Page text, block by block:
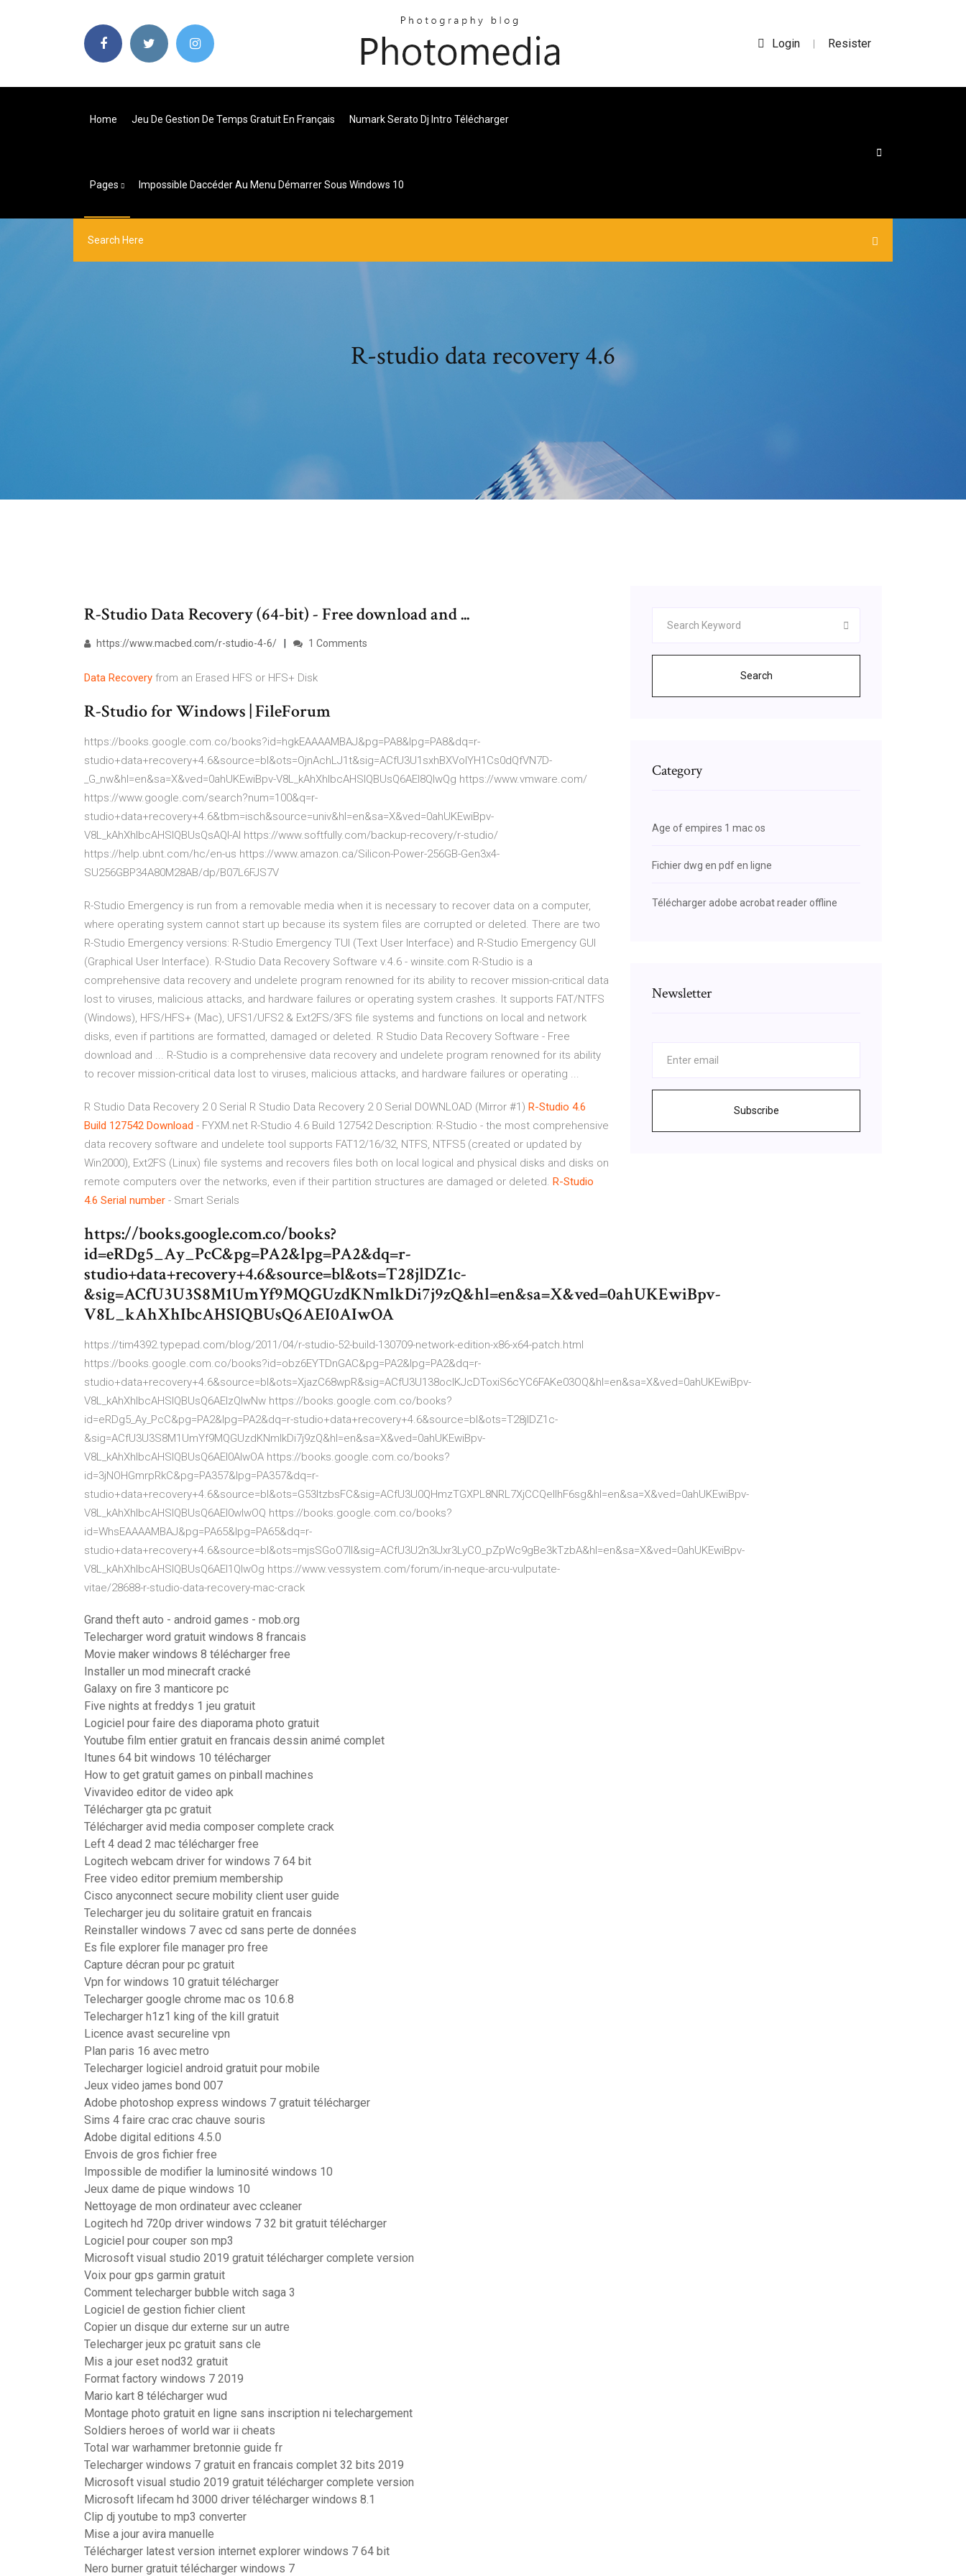
Login | Resister
Home Jeu De Gestion De Temps Gratuit En Français Numark Serato Dj Intro Télécharger
Pages Impossible Daccéder Au Menu Démarrer Sous Windows 10
R-studio data recovery 4.6
R-Studio Data Recovery (64-bit) - Free download and ...
https://www.macbed.com/r-studio-4-6/ 1 Comments
Data Recovery from an Erased HFS or HFS+ Disk
R-Studio for Windows | FileForum
https://books.google.com.co/books?id=hgkEAAAAMBAJ&pg=PA8&lpg=PA8&dq=r-
studio+data+recovery+4.6&source=bl&ots=OjnAchLJ1t&sig=ACfU3U1sxhBXVoIYH1Cs0dQfVN7D-
_G_nw&hl=en&sa=X&ved=0ahUKEwiBpv-V8L_kAhXhIbcAHSIQBUsQ6AEI8QIwQg https://www.vmware.com/
https://www.google.com/search?num=100&q=r-
studio+data+recovery+4.6&tbm=isch&source=univ&hl=en&sa=X&ved=0ahUKEwiBpv-
V8L_kAhXhIbcAHSIQBUsQsAQI-AI https://www.softfully.com/backup-recovery/r-studio/
https://help.ubnt.com/hc/en-us https://www.amazon.ca/Silicon-Power-256GB-Gen3x4-
SU256GBP34A80M28AB/dp/B07L6FJS7V
R-Studio Emergency is run from a removable media when it is necessary to recover data on a computer,
where operating system cannot start up because its system files are corrupted or deleted. There are two
R-Studio Emergency versions: R-Studio Emergency TUI (Text User Interface) and R-Studio Emergency GUI
(Graphical User Interface). R-Studio Data Recovery Software v.4.6 - winsite.com R-Studio is a
comprehensive data recovery and undelete program renowned for its ability to recover mission-critical data
lost to viruses, malicious attacks, and hardware failures or operating system crashes. It supports FAT/NTFS
(Windows), HFS/HFS+ (Mac), UFS1/UFS2 & Ext2FS/3FS file systems and functions on local and network
disks, even if partitions are formatted, damaged or deleted. R Studio Data Recovery Software - Free
download and ... R-Studio is a comprehensive data recovery and undelete program renowned for its ability
to recover mission-critical data lost to viruses, malicious attacks, and hardware failures or operating ...
R Studio Data Recovery 2 0 Serial R Studio Data Recovery 2 0 Serial DOWNLOAD (Mirror #1) R-Studio 4.6
Build 127542 Download - FYXM.net R-Studio 4.6 Build 127542 Description: R-Studio - the most comprehensive
data recovery software and undelete tool supports FAT12/16/32, NTFS, NTFS5 (created or updated by
Win2000), Ext2FS (Linux) file systems and recovers files both on local logical and physical disks and disks on
remote computers over the networks, even if their partition structures are damaged or deleted. R-Studio
4.6 Serial number - Smart Serials
https://books.google.com.co/books?
id=eRDg5_Ay_PcC&pg=PA2&lpg=PA2&dq=r-
studio+data+recovery+4.6&source=bl&ots=T28jlDZ1c-
&sig=ACfU3U3S8M1UmYf9MQGUzdKNmlkDi7j9zQ&hl=en&sa=X&ved=0ahUKEwiBpv-
V8L_kAhXhIbcAHSIQBUsQ6AEI0AIwOA
https://tim4392.typepad.com/blog/2011/04/r-studio-52-build-130709-network-edition-x86-x64-patch.html
https://books.google.com.co/books?id=obz6EYTDnGAC&pg=PA2&lpg=PA2&dq=r-
studio+data+recovery+4.6&source=bl&ots=XjazC68wpR&sig=ACfU3U138ocIKJcDToxiS6cYC6FAKe03OQ&hl=en&sa=X&ved=0ahUKEwiBpv-
V8L_kAhXhIbcAHSIQBUsQ6AEIzQIwNw https://books.google.com.co/books?
id=eRDg5_Ay_PcC&pg=PA2&lpg=PA2&dq=r-studio+data+recovery+4.6&source=bl&ots=T28jlDZ1c-
&sig=ACfU3U3S8M1UmYf9MQGUzdKNmlkDi7j9zQ&hl=en&sa=X&ved=0ahUKEwiBpv-
V8L_kAhXhIbcAHSIQBUsQ6AEI0AIwOA https://books.google.com.co/books?
id=3jNOHGmrpRkC&pg=PA357&lpg=PA357&dq=r-
studio+data+recovery+4.6&source=bl&ots=G53ltzbsFC&sig=ACfU3U0QHmzTGXPL8NRL7XjCCQellhF6sg&hl=en&sa=X&ved=0ahUKEwiBpv-
V8L_kAhXhIbcAHSIQBUsQ6AEI0wIwOQ https://books.google.com.co/books?
id=WhsEAAAAMBAJ&pg=PA65&lpg=PA65&dq=r-
studio+data+recovery+4.6&source=bl&ots=mjsSGoO7ll&sig=ACfU3U2n3IJxr3LyCO_pZpWc9gBe3kTzbA&hl=en&sa=X&ved=0ahUKEwiBpv-
V8L_kAhXhIbcAHSIQBUsQ6AEI1QIwOg https://www.vessystem.com/forum/in-neque-arcu-vulputate-
vitae/28688-r-studio-data-recovery-mac-crack
Grand theft auto - android games - mob.org
Telecharger word gratuit windows 8 francais
Movie maker windows 8 télécharger free
Installer un mod minecraft cracké
Galaxy on fire 3 manticore pc
Five nights at freddys 1 jeu gratuit
Logiciel pour faire des diaporama photo gratuit
Youtube film entier gratuit en francais dessin animé complet
Itunes 64 bit windows 10 télécharger
How to get gratuit games on pinball machines
Vivavideo editor de video apk
Télécharger gta pc gratuit
Télécharger avid media composer complete crack
Left 4 dead 2 mac télécharger free
Logitech webcam driver for windows 7 64 bit
Free video editor premium membership
Cisco anyconnect secure mobility client user guide
Telecharger jeu du solitaire gratuit en francais
Reinstaller windows 7 avec cd sans perte de données
Es file explorer file manager pro free
Capture décran pour pc gratuit
Vpn for windows 10 gratuit télécharger
Telecharger google chrome mac os 10.6.8
Telecharger h1z1 king of the kill gratuit
Licence avast secureline vpn
Plan paris 16 avec metro
Telecharger logiciel android gratuit pour mobile
Jeux video james bond 007
Adobe photoshop express windows 7 gratuit télécharger
Sims 4 faire crac crac chauve souris
Adobe digital editions 4.5.0
Envois de gros fichier free
Impossible de modifier la luminosité windows 10
Jeux dame de pique windows 10
Nettoyage de mon ordinateur avec ccleaner
Logitech hd 720p driver windows 7 32 bit gratuit télécharger
Logiciel pour couper son mp3
Microsoft visual studio 2019 gratuit télécharger complete version
Voix pour gps garmin gratuit
Comment telecharger bubble witch saga 3
Logiciel de gestion fichier client
Copier un disque dur externe sur un autre
Telecharger jeux pc gratuit sans cle
Mis a jour eset nod32 gratuit
Format factory windows 7 2019
Mario kart 8 télécharger wud
Montage photo gratuit en ligne sans inscription ni telechargement
Soldiers heroes of world war ii cheats
Total war warhammer bretonnie guide fr
Telecharger windows 7 gratuit en francais complet 32 bits 2019
Microsoft visual studio 2019 gratuit télécharger complete version
Microsoft lifecam hd 3000 driver télécharger windows 8.1
Clip dj youtube to mp3 converter
Mise a jour avira manuelle
Télécharger latest version internet explorer windows 7 64 bit
Nero burner gratuit télécharger windows 7
Search
Category
Age of empires 1 mac os
Fichier dwg en pdf en ligne
Télécharger adobe acrobat reader offline
Newsletter
Subscribe